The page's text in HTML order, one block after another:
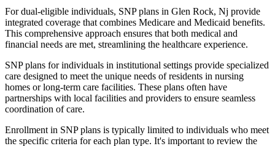
For dual-eligible individuals, SNP plans in Glen Rock, Nj provide
integrated coverage that combines Medicare and Medicaid benefits.
This comprehensive approach ensures that both medical and
financial needs are met, streamlining the healthcare experience.
SNP plans for individuals in institutional settings provide specialized
care designed to meet the unique needs of residents in nursing
homes or long-term care facilities. These plans often have
partnerships with local facilities and providers to ensure seamless
coordination of care.
Enrollment in SNP plans is typically limited to individuals who meet
the specific criteria for each plan type. It's important to review the